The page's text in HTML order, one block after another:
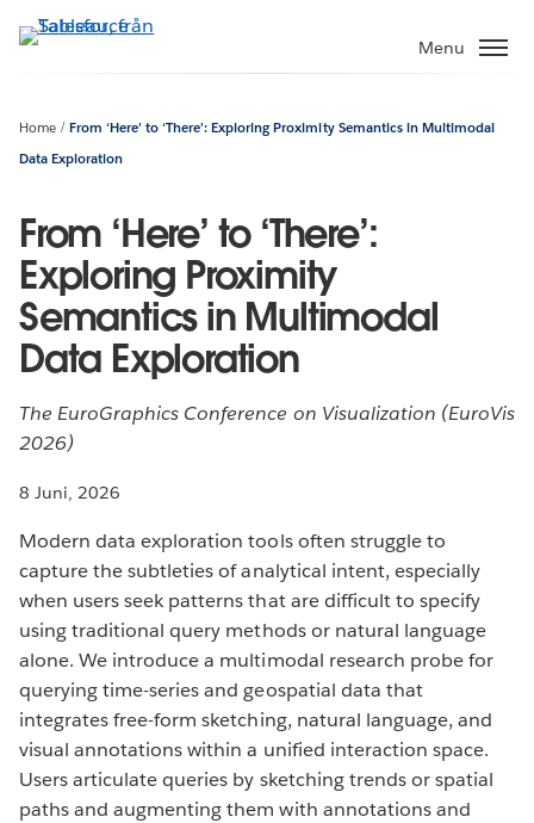
vidare
Menu
Home
From ‘Here’ to ‘There’: Exploring Proximity Semantics in Multimodal
Data Exploration
From ‘Here’ to ‘There’:
Exploring Proximity
Semantics in Multimodal
Data Exploration
The EuroGraphics Conference on Visualization (EuroVis
2026)
8 Juni, 2026
Modern data exploration tools often struggle to
capture the subtleties of analytical intent, especially
when users seek patterns that are difficult to specify
using traditional query methods or natural language
alone. We introduce a multimodal research probe for
querying time-series and geospatial data that
integrates free-form sketching, natural language, and
visual annotations within a unified interaction space.
Users articulate queries by sketching trends or spatial
paths and augmenting them with annotations and